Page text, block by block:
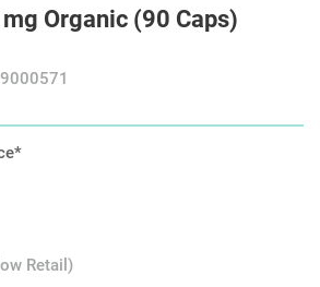
Organic (90 Caps)
Retail)